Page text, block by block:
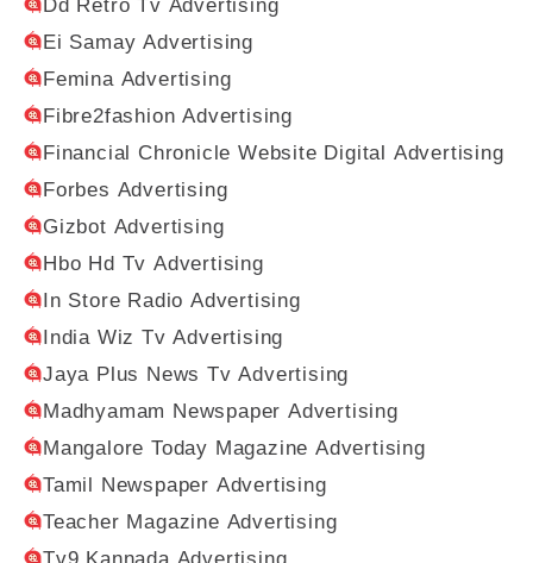
Dd Retro Tv Advertising
Ei Samay Advertising
Femina Advertising
Fibre2fashion Advertising
Financial Chronicle Website Digital Advertising
Forbes Advertising
Gizbot Advertising
Hbo Hd Tv Advertising
In Store Radio Advertising
India Wiz Tv Advertising
Jaya Plus News Tv Advertising
Madhyamam Newspaper Advertising
Mangalore Today Magazine Advertising
Tamil Newspaper Advertising
Teacher Magazine Advertising